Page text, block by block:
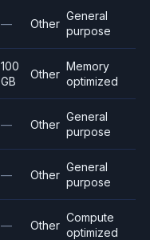
— Other
General
purpose
100
GB
Other
Memory
optimized
— Other
General
purpose
— Other
General
purpose
— Other
Compute
optimized